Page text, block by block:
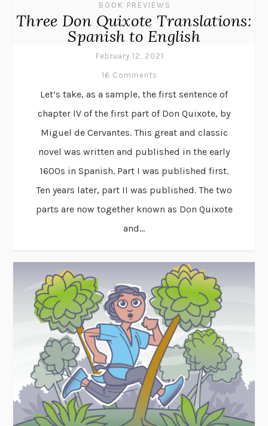
BOOK PREVIEWS
Three Don Quixote Translations:
Spanish to English
February 12, 2021
16 Comments
Let’s take, as a sample, the first sentence of
chapter IV of the first part of Don Quixote, by
Miguel de Cervantes. This great and classic
novel was written and published in the early
1600s in Spanish. Part I was published first.
Ten years later, part II was published. The two
parts are now together known as Don Quixote
and...